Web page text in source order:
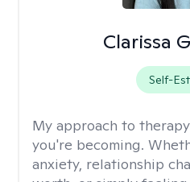
Clarissa
Self-
My approach to
you're becoming.
anxiety, relationship